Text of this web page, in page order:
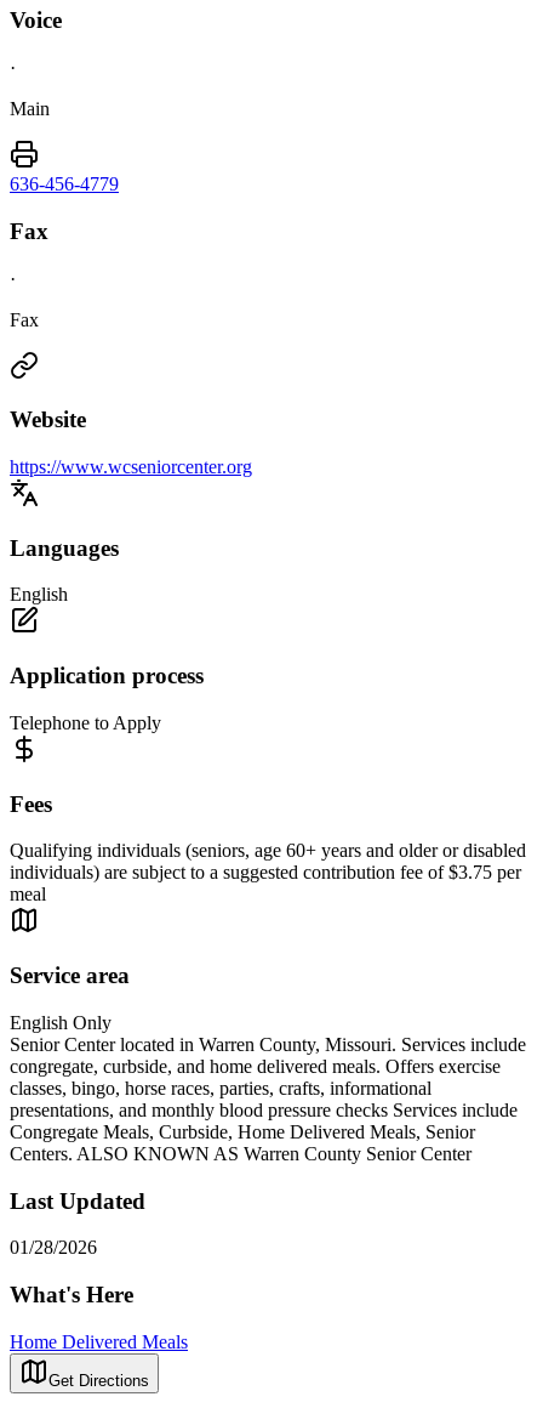
Voice
·
Main
636-456-4779
Fax
·
Fax
Website
https://www.wcseniorcenter.org
Languages
English
Application process
Telephone to Apply
Fees
Qualifying individuals (seniors, age 60+ years and older or disabled
individuals) are subject to a suggested contribution fee of $3.75 per
meal
Service area
English Only
Senior Center located in Warren County, Missouri. Services include
congregate, curbside, and home delivered meals. Offers exercise
classes, bingo, horse races, parties, crafts, informational
presentations, and monthly blood pressure checks Services include
Congregate Meals, Curbside, Home Delivered Meals, Senior
Centers. ALSO KNOWN AS Warren County Senior Center
Last Updated
01/28/2026
What's Here
Home Delivered Meals
Get Directions